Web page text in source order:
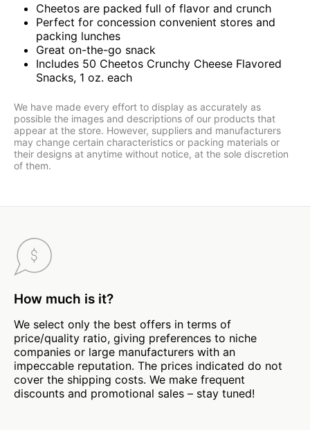
Cheetos are packed full of flavor and crunch
Perfect for concession convenient stores and
packing lunches
Great on-the-go snack
Includes 50 Cheetos Crunchy Cheese Flavored
Snacks, 1 oz. each
We have made every effort to display as accurately as
possible the images and descriptions of our products that
appear at the store. However, suppliers and manufacturers
may change certain characteristics or packing materials or
their designs at anytime without notice, at the sole discretion
of them.
How much is it?
We select only the best offers in terms of
price/quality ratio, giving preferences to niche
companies or large manufacturers with an
impeccable reputation. The prices indicated do not
cover the shipping costs. We make frequent
discounts and promotional sales – stay tuned!